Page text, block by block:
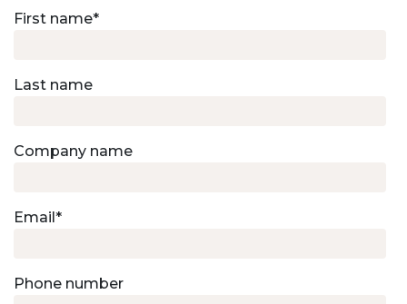
First name*
Last name
Company name
Email *
Phone number